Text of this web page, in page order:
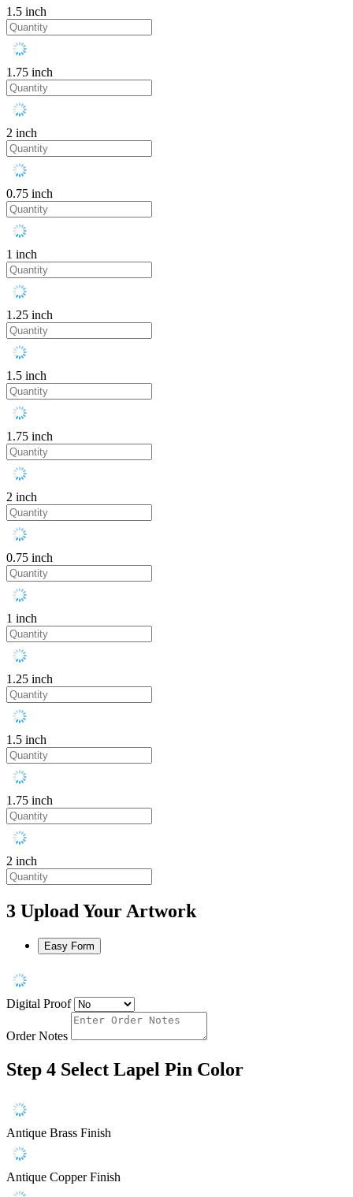
1.5 inch
1.75 inch
2 inch
0.75 inch
1 inch
1.25 inch
1.5 inch
1.75 inch
2 inch
0.75 inch
1 inch
1.25 inch
1.5 inch
1.75 inch
2 inch
3 Upload Your Artwork
Easy Form
Digital Proof
Order Notes
Step 4 Select Lapel Pin Color
Antique Brass Finish
Antique Copper Finish